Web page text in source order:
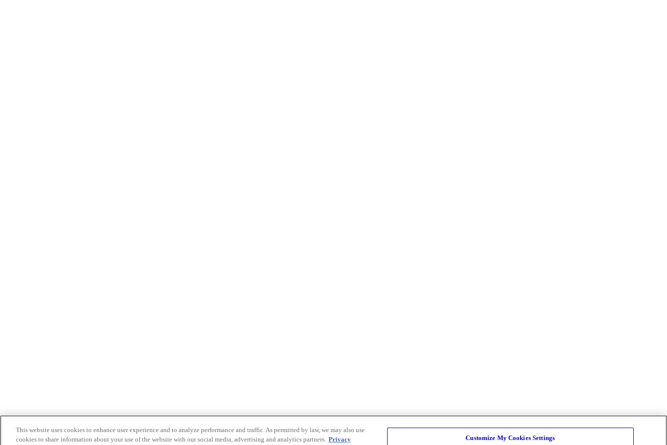
This website uses cookies to enhance user experience and to analyze performance and traffic. As permitted by law, we may also use
cookies to share information about your use of the website with our social media, advertising and analytics partners. Privacy Customize My Cookies Settings